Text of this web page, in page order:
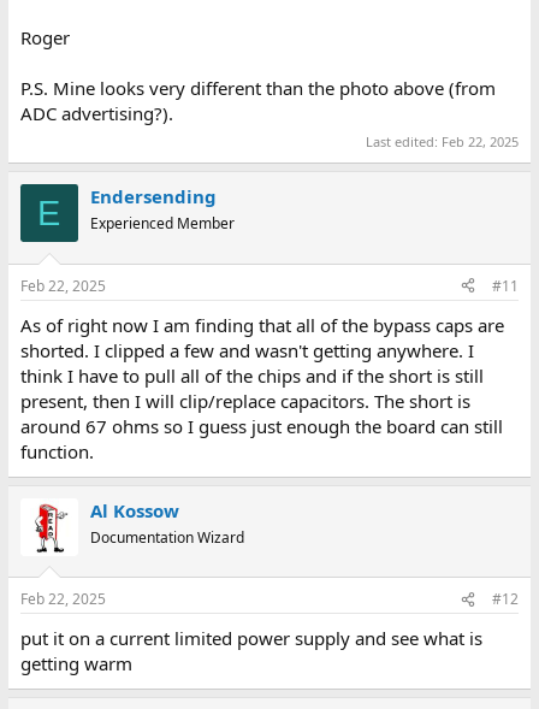
Roger
P.S. Mine looks very different than the photo above (from
ADC advertising?).
Last edited: Feb 22, 2025
E Endersending
Experienced Member
Feb 22, 2025 #11
As of right now I am finding that all of the bypass caps are
shorted. I clipped a few and wasn't getting anywhere. I
think I have to pull all of the chips and if the short is still
present, then I will clip/replace capacitors. The short is
around 67 ohms so I guess just enough the board can still
function.
Al Kossow
Documentation Wizard
Feb 22, 2025 #12
put it on a current limited power supply and see what is
getting warm